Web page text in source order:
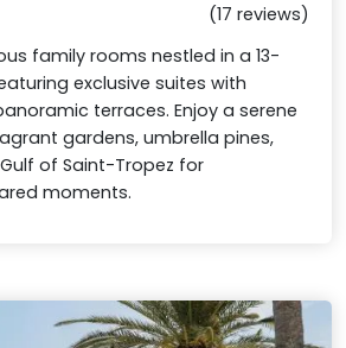
(17 reviews)
family rooms nestled in a 13-
exclusive suites with
terraces. Enjoy a serene
gardens, umbrella pines,
of Saint-Tropez for
moments.